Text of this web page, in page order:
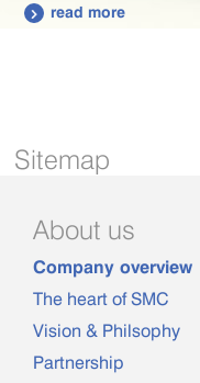
 read more
Sitemap
About us
Company overview
The heart of SMC
Vision & Philsophy
Partnership